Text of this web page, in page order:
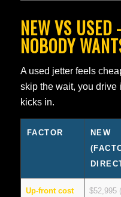
NEW VS
NOBODY
A used jetter feels
skip the wait, you drive
kicks in.
FACTOR
NEW
Up-front cost $52,995